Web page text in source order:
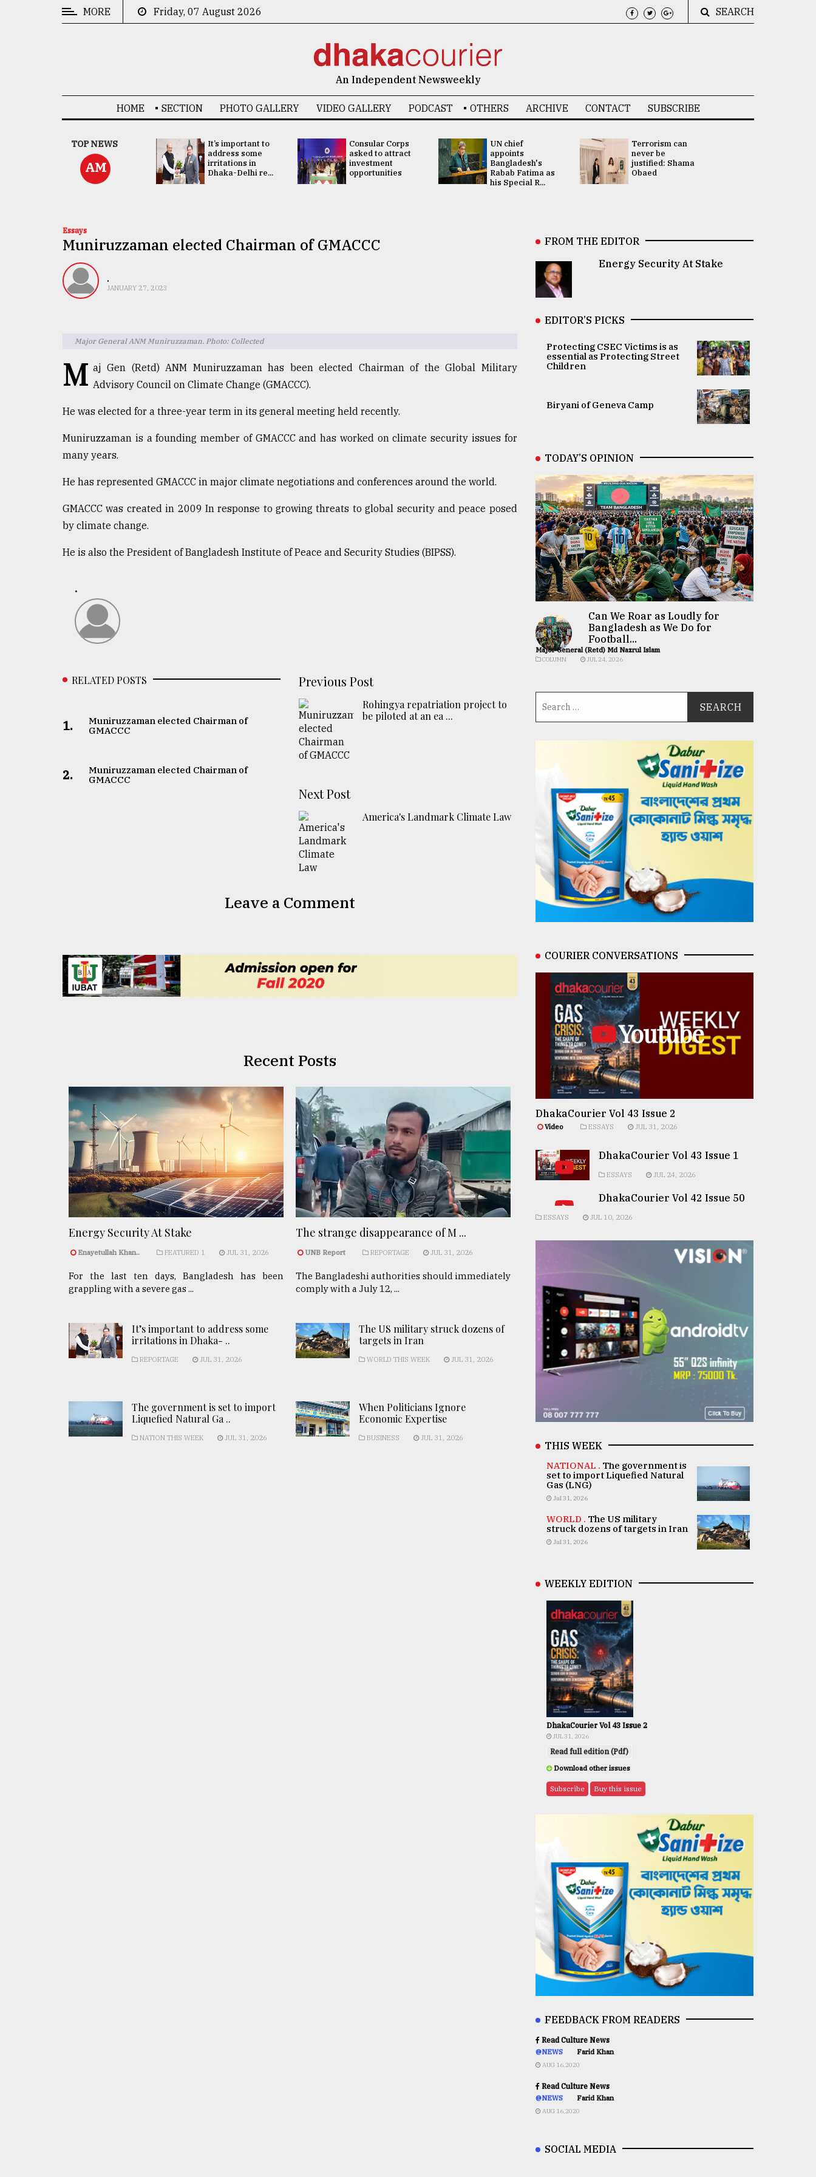
TRENDING
agrochemical
MORE Friday, 07 August 2026 SEARCH
An Independent Newsweekly
HOME SECTION PHOTO GALLERY VIDEO GALLERY PODCAST OTHERS ARCHIVE CONTACT SUBSCRIBE
TOP NEWS
AM
China's ties with
Bangladesh
doesn't target
any third party:...
It’s important to
address some
irritations in
Dhaka-Delhi re...
Consular Corps
asked to attract
investment
opportunities
UN chief
appoints
Bangladesh's
Rabab Fatima as
his Special R...
Terrorism can
never be
justified: Shama
Obaed
Essays
Muniruzzaman elected Chairman of GMACCC
.
JANUARY 27, 2023
Major General ANM Muniruzzaman. Photo: Collected
M aj Gen (Retd) ANM Muniruzzaman has been elected Chairman of the Global Military
Advisory Council on Climate Change (GMACCC).
He was elected for a three-year term in its general meeting held recently.
Muniruzzaman is a founding member of GMACCC and has worked on climate security issues for
many years.
He has represented GMACCC in major climate negotiations and conferences around the world.
GMACCC was created in 2009 In response to growing threats to global security and peace posed
by climate change.
He is also the President of Bangladesh Institute of Peace and Security Studies (BIPSS).
.
RELATED POSTS
1.
Muniruzzaman elected Chairman of
GMACCC
2.
Muniruzzaman elected Chairman of
GMACCC
Previous Post
Rohingya repatriation project to
be piloted at an ea ...
Next Post
America's Landmark Climate Law
Leave a Comment
Recent Posts
Energy Security At Stake
Enayetullah Khan.. FEATURED 1 JUL 31, 2026
For the last ten days, Bangladesh has been
grappling with a severe gas ...
The strange disappearance of M ...
UNB Report REPORTAGE JUL 31, 2026
The Bangladeshi authorities should immediately
comply with a July 12, ...
It’s important to address some
irritations in Dhaka- ..
REPORTAGE JUL 31, 2026
The government is set to import
Liquefied Natural Ga ..
NATION THIS WEEK JUL 31, 2026
The US military struck dozens of
targets in Iran
WORLD THIS WEEK JUL 31, 2026
When Politicians Ignore
Economic Expertise
BUSINESS JUL 31, 2026
FROM THE EDITOR
Energy Security At Stake
EDITOR’S PICKS
Protecting CSEC Victims is as
essential as Protecting Street
Children
Biryani of Geneva Camp
TODAY’S OPINION
Can We Roar as Loudly for
Bangladesh as We Do for
Football...
Major General (Retd) Md Nazrul Islam
COLUMN JUL 24, 2026
COURIER CONVERSATIONS
Youtube
DhakaCourier Vol 43 Issue 2
Video ESSAYS JUL 31, 2026
DhakaCourier Vol 43 Issue 1
ESSAYS JUL 24, 2026
DhakaCourier Vol 42 Issue 50
ESSAYS JUL 10, 2026
THIS WEEK
NATIONAL . The government is
set to import Liquefied Natural
Gas (LNG)
Jul 31, 2026
WORLD . The US military
struck dozens of targets in Iran
Jul 31, 2026
WEEKLY EDITION
DhakaCourier Vol 43 Issue 2
JUL 31, 2026
Read full edition (Pdf)
Download other issues
Subscribe Buy this issue
FEEDBACK FROM READERS
Read Culture News
@NEWS Farid Khan
AUG 16,2020
Read Culture News
@NEWS Farid Khan
AUG 16,2020
SOCIAL MEDIA